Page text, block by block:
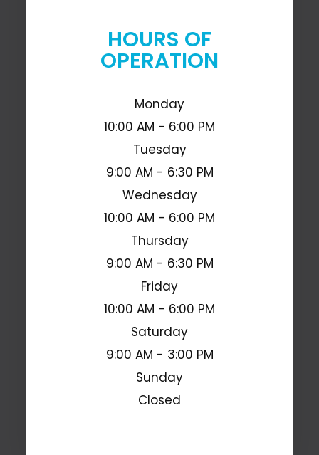
HOURS OF
OPERATION
Monday
10:00 AM - 6:00 PM
Tuesday
9:00 AM - 6:30 PM
Wednesday
10:00 AM - 6:00 PM
Thursday
9:00 AM - 6:30 PM
Friday
10:00 AM - 6:00 PM
Saturday
9:00 AM - 3:00 PM
Sunday
Closed